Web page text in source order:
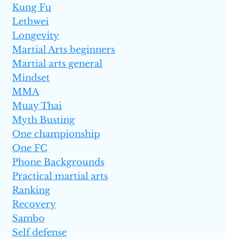
Kung Fu
Lethwei
Longevity
Martial Arts beginners
Martial arts general
Mindset
MMA
Muay Thai
Myth Busting
One championship
One FC
Phone Backgrounds
Practical martial arts
Ranking
Recovery
Sambo
Self defense